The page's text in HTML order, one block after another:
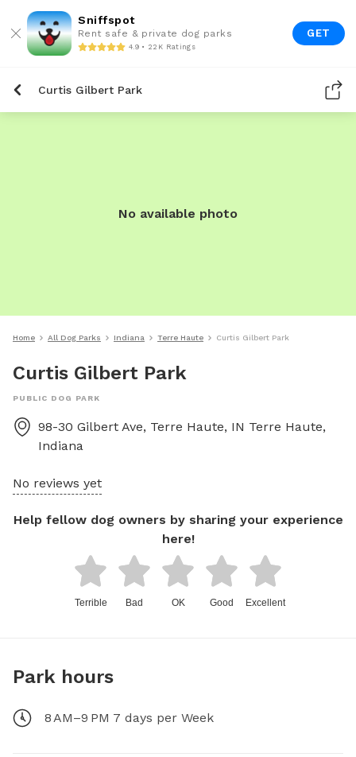
Sniffspot
Rent safe & private dog parks
4.9 • 22K Ratings
GET
Curtis Gilbert Park
No available photo
Home All Dog Parks Indiana Terre Haute Curtis Gilbert Park
Curtis Gilbert Park
PUBLIC DOG PARK
98-30 Gilbert Ave, Terre Haute, IN Terre Haute,
Indiana
No reviews yet
Help fellow dog owners by sharing your experience
here!
Terrible Bad OK Good Excellent
Park hours
8 AM–9 PM 7 days per Week